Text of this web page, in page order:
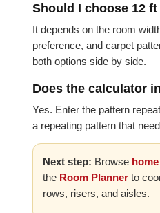
Should I choose 12
It depends on the room
preference, and carpet
both options side by side.
Does the calculator
Yes. Enter the pattern
a repeating pattern that
Next step: Browse
the Room Planner to
rows, risers, and aisles.